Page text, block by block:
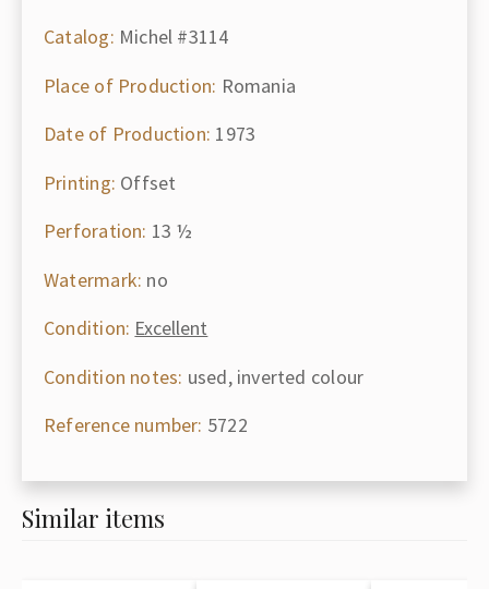
Catalog: Michel #3114
Place of Production: Romania
Date of Production: 1973
Printing: Offset
Perforation: 13 ½
Watermark: no
Condition: Excellent
Condition notes: used, inverted colour
Reference number: 5722
Similar items